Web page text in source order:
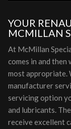
YOUR
MCMILLAN
At McMillan
comes in and then
most appropriate.
manufacturer
servicing option
and lubricants.
receive excellent